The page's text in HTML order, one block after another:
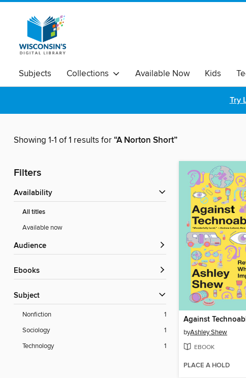
Subjects Collections Available Now Kids
Try
Showing 1-1 of 1 results for“A Norton Short”
Filters
Availability
All titles
Available now
Audience
ebooks
Subject
Nonfiction
1
Sociology
1
Technology
1
Against
byAshley Shew
EBOOK
PLACE A HOLD